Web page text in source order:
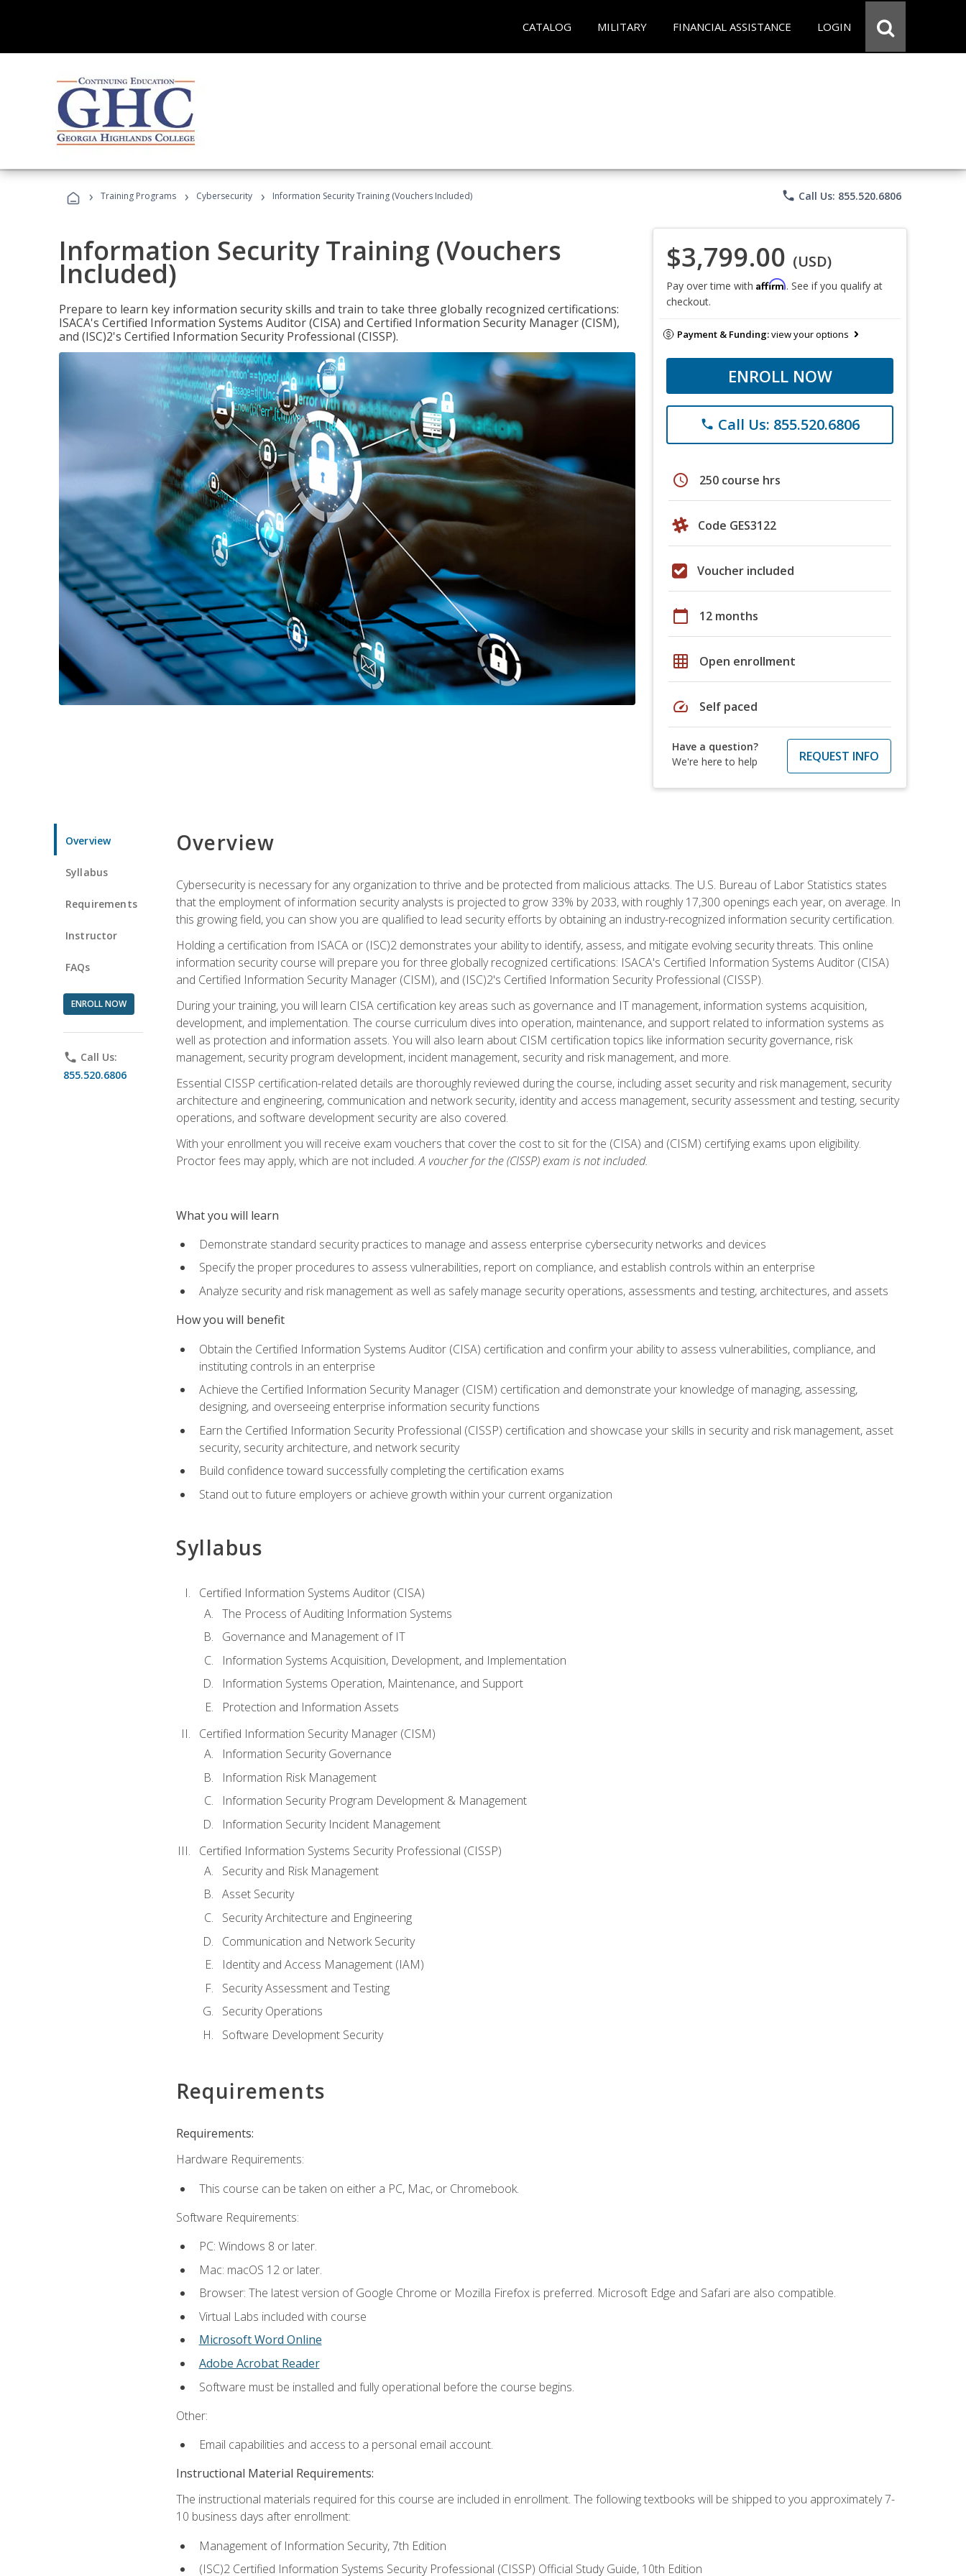
CATALOG MILITARY FINANCIAL ASSISTANCE LOGIN
› Training Programs › Cybersecurity › Information Security Training (Vouchers Included) phone Call Us: 855.520.6806
Information Security Training (Vouchers
Included)
Prepare to learn key information security skills and train to take three globally recognized certifications:
ISACA's Certified Information Systems Auditor (CISA) and Certified Information Security Manager (CISM),
and (ISC)2's Certified Information Security Professional (CISSP).
$3,799.00 (USD)
Pay over time with Affirm. See if you qualify at
checkout.
Payment & Funding:view your options
ENROLL NOW
phone Call Us: 855.520.6806
schedule 250 course hrs
Code GES3122
Voucher included
calendar_today 12 months
grid_on Open enrollment
speed Self paced
Have a question?
We're here to help
REQUEST INFO
Overview
Syllabus
Requirements
Instructor
FAQs
ENROLL NOW
phone Call Us:
855.520.6806
Overview
Cybersecurity is necessary for any organization to thrive and be protected from malicious attacks. The U.S. Bureau of Labor Statistics states
that the employment of information security analysts is projected to grow 33% by 2033, with roughly 17,300 openings each year, on average. In
this growing field, you can show you are qualified to lead security efforts by obtaining an industry-recognized information security certification.
Holding a certification from ISACA or (ISC)2 demonstrates your ability to identify, assess, and mitigate evolving security threats. This online
information security course will prepare you for three globally recognized certifications: ISACA's Certified Information Systems Auditor (CISA)
and Certified Information Security Manager (CISM), and (ISC)2's Certified Information Security Professional (CISSP).
During your training, you will learn CISA certification key areas such as governance and IT management, information systems acquisition,
development, and implementation. The course curriculum dives into operation, maintenance, and support related to information systems as
well as protection and information assets. You will also learn about CISM certification topics like information security governance, risk
management, security program development, incident management, security and risk management, and more.
Essential CISSP certification-related details are thoroughly reviewed during the course, including asset security and risk management, security
architecture and engineering, communication and network security, identity and access management, security assessment and testing, security
operations, and software development security are also covered.
With your enrollment you will receive exam vouchers that cover the cost to sit for the (CISA) and (CISM) certifying exams upon eligibility.
Proctor fees may apply, which are not included.A voucher for the (CISSP) exam is not included.
What you will learn
Demonstrate standard security practices to manage and assess enterprise cybersecurity networks and devices
Specify the proper procedures to assess vulnerabilities, report on compliance, and establish controls within an enterprise
Analyze security and risk management as well as safely manage security operations, assessments and testing, architectures, and assets
How you will benefit
Obtain the Certified Information Systems Auditor (CISA) certification and confirm your ability to assess vulnerabilities, compliance, and
instituting controls in an enterprise
Achieve the Certified Information Security Manager (CISM) certification and demonstrate your knowledge of managing, assessing,
designing, and overseeing enterprise information security functions
Earn the Certified Information Security Professional (CISSP) certification and showcase your skills in security and risk management, asset
security, security architecture, and network security
Build confidence toward successfully completing the certification exams
Stand out to future employers or achieve growth within your current organization
Syllabus
Certified Information Systems Auditor (CISA)
The Process of Auditing Information Systems
Governance and Management of IT
Information Systems Acquisition, Development, and Implementation
Information Systems Operation, Maintenance, and Support
Protection and Information Assets
Certified Information Security Manager (CISM)
Information Security Governance
Information Risk Management
Information Security Program Development & Management
Information Security Incident Management
Certified Information Systems Security Professional (CISSP)
Security and Risk Management
Asset Security
Security Architecture and Engineering
Communication and Network Security
Identity and Access Management (IAM)
Security Assessment and Testing
Security Operations
Software Development Security
Requirements
Requirements:
Hardware Requirements:
This course can be taken on either a PC, Mac, or Chromebook.
Software Requirements:
PC: Windows 8 or later.
Mac: macOS 12 or later.
Browser: The latest version of Google Chrome or Mozilla Firefox is preferred. Microsoft Edge and Safari are also compatible.
Virtual Labs included with course
Microsoft Word Online
Adobe Acrobat Reader
Software must be installed and fully operational before the course begins.
Other:
Email capabilities and access to a personal email account.
Instructional Material Requirements:
The instructional materials required for this course are included in enrollment. The following textbooks will be shipped to you approximately 7-
10 business days after enrollment:
Management of Information Security, 7th Edition
(ISC)2 Certified Information Systems Security Professional (CISSP) Official Study Guide, 10th Edition